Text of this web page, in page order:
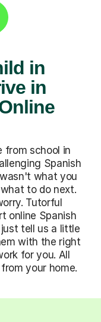
in
in
from school in
Spanish
what you
to do next.
Tutorful
online Spanish
tell us a little
with the right
for you. All
your home.